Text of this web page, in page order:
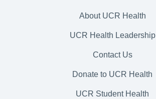
About UCR Health
UCR Health Leadership
Contact Us
Donate to UCR Health
UCR Student Health